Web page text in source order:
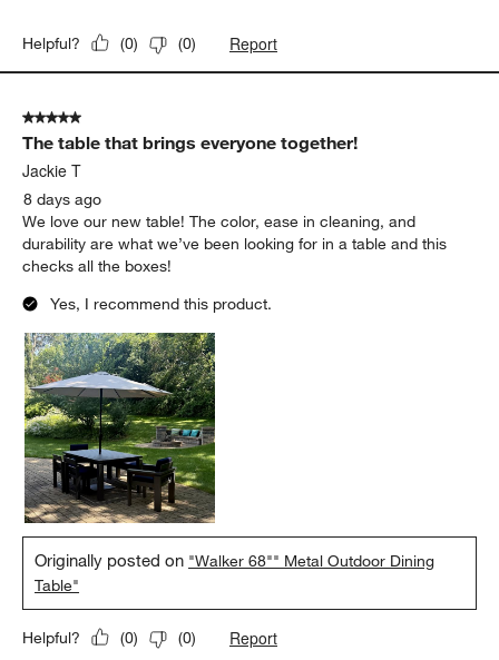
Helpful? (0) (0) Report
5 out of 5 stars.
The table that brings everyone together!
Jackie T
8 days ago
We love our new table! The color, ease in cleaning, and
durability are what we’ve been looking for in a table and this
checks all the boxes!
Yes, I recommend this product.
Originally posted on "Walker 68"" Metal Outdoor Dining
Table"
Helpful? (0) (0) Report